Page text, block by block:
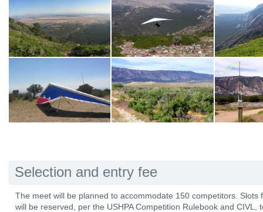
Selection and entry fee
The meet will be planned to accommodate 150 competitors.
will be reserved, per the USHPA Competition Rulebook and CIVL,